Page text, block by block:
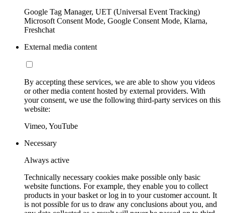
Google Tag Manager, UET (Universal Event Tracking)
Microsoft Consent Mode, Google Consent Mode, Klarna,
Freshchat
External media content
By accepting these services, we are able to show you videos
or other media content hosted by external providers. With
your consent, we use the following third-party services on this
website:
Vimeo, YouTube
Necessary
Always active
Technically necessary cookies make possible only basic
website functions. For example, they enable you to collect
products in your basket or log in to your customer account. It
is not possible for us to draw any conclusions about you, and